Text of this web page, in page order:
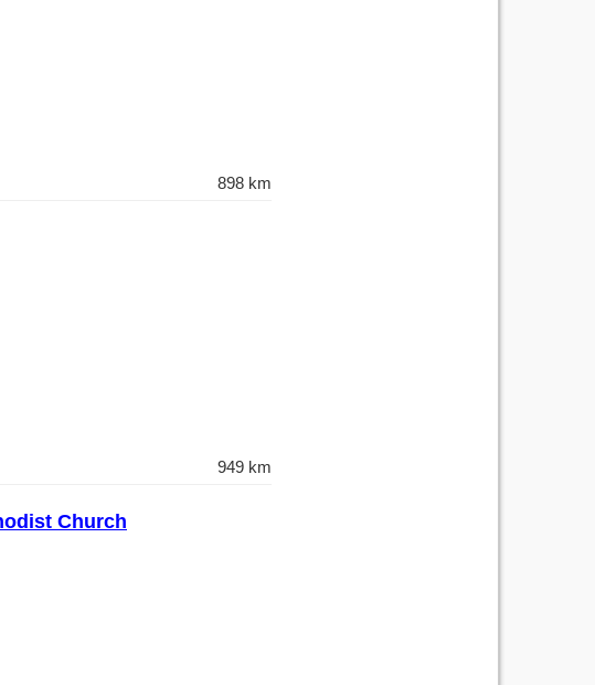
898 km
949 km
Church